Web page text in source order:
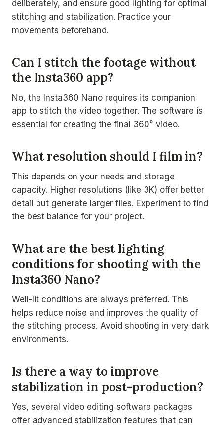
deliberately, and ensure good lighting for optimal
stitching and stabilization. Practice your
movements beforehand.
Can I stitch the footage without
the Insta360 app?
No, the Insta360 Nano requires its companion
app to stitch the video together. The software is
essential for creating the final 360° video.
What resolution should I film in?
This depends on your needs and storage
capacity. Higher resolutions (like 3K) offer better
detail but generate larger files. Experiment to find
the best balance for your project.
What are the best lighting
conditions for shooting with the
Insta360 Nano?
Well-lit conditions are always preferred. This
helps reduce noise and improves the quality of
the stitching process. Avoid shooting in very dark
environments.
Is there a way to improve
stabilization in post-production?
Yes, several video editing software packages
offer advanced stabilization features that can